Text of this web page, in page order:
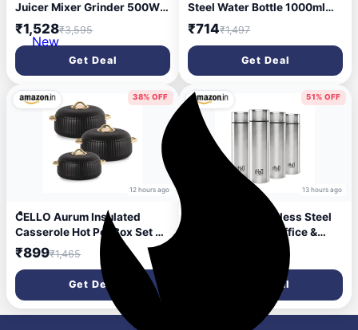
Juicer Mixer Grinder 500W,
Black | 1 Blended Jar 500ml
+ 1 Sipper Bottle 500ml,
Copper Motor | Juicer Mixer
Grinder For Kitchen | 2 Years
Manufacturing Defects
Warranty
₹1,528₹3,595
Get Deal
Steel Water Bottle 1000ml
Set of 3 Pcs | ISI Certified,
Single Walled | Leakproof,
Rust Proof, Food Grade, Easy
to Carry | Airtight Steel
Bottle for Fridge, Office, Gym
₹714₹1,497
Get Deal
38% OFF
12 hours ago
CELLO Aurum Insulated
Casserole Hot Pot Box Set of
3 Pcs (1000ml, 1000ml,
1500ml) Black | Airtight Lid
Hot Pot Case Keeps Food Hot
& Warm For Long Hours,
Casserole Set For Roti
₹899₹1,465
Get Deal
51% OFF
13 hours ago
CELLO H2O Stainless Steel
Water Bottle For Office &
Daily Use Set of 4 Pcs, 1000
ml Silver | Single Wall
Freezer & Fridge Safe,
Lightweight Leakproof
Rustproof Steel Water Bottle
For School Gym Travel
Get Deal
New